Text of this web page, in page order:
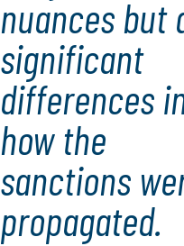
nuances but
significant
differences
how the
sanctions
propagated.